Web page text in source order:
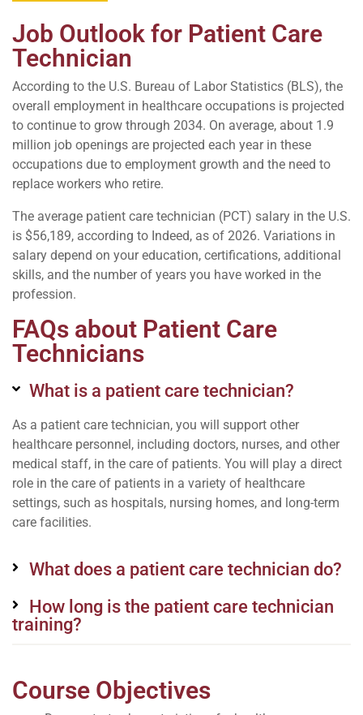
Job Outlook for Patient Care
Technician
According to the U.S. Bureau of Labor Statistics (BLS), the
overall employment in healthcare occupations is projected
to continue to grow through 2034. On average, about 1.9
million job openings are projected each year in these
occupations due to employment growth and the need to
replace workers who retire.
The average patient care technician (PCT) salary in the U.S.
is $56,189, according to Indeed, as of 2026. Variations in
salary depend on your education, certifications, additional
skills, and the number of years you have worked in the
profession.
FAQs about Patient Care
Technicians
What is a patient care technician?
As a patient care technician, you will support other
healthcare personnel, including doctors, nurses, and other
medical staff, in the care of patients. You will play a direct
role in the care of patients in a variety of healthcare
settings, such as hospitals, nursing homes, and long-term
care facilities.
What does a patient care technician do?
How long is the patient care technician
training?
Course Objectives